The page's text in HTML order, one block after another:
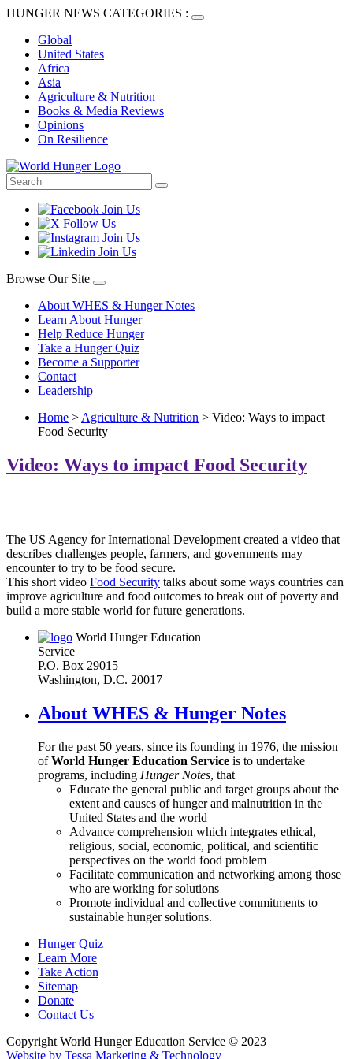
HUNGER NEWS CATEGORIES :
Global
United States
Africa
Asia
Agriculture & Nutrition
Books & Media Reviews
Opinions
On Resilience
Browse Our Site
About WHES & Hunger Notes
Learn About Hunger
Help Reduce Hunger
Take a Hunger Quiz
Become a Supporter
Contact
Leadership
Home > Agriculture & Nutrition > Video: Ways to impact
Food Security
Video: Ways to impact Food Security
The US Agency for International Development created a video that
describes challenges people, farmers, and governments may
encounter to try to be food secure.
This short video Food Security talks about some ways countries can
improve agriculture and food outcomes to break out of poverty and
build a more stable world for future generations.
World Hunger Education
Service
P.O. Box 29015
Washington, D.C. 20017
About WHES & Hunger Notes
For the past 50 years, since its founding in 1976, the mission
ofWorld Hunger Education Service is to undertake
programs, including Hunger Notes, that
Educate the general public and target groups about the
extent and causes of hunger and malnutrition in the
United States and the world
Advance comprehension which integrates ethical,
religious, social, economic, political, and scientific
perspectives on the world food problem
Facilitate communication and networking among those
who are working for solutions
Promote individual and collective commitments to
sustainable hunger solutions.
Hunger Quiz
Learn More
Take Action
Sitemap
Donate
Contact Us
Copyright World Hunger Education Service © 2023
Website by Tessa Marketing & Technology